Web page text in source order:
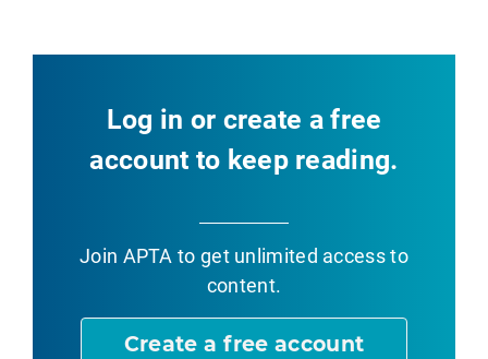
Log in or create a free
account to keep reading.
Join APTA to get unlimited access to
content.
Create a free account